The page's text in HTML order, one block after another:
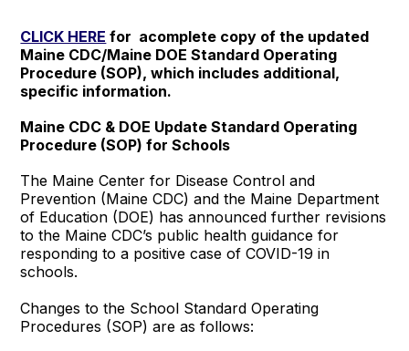
CLICK HERE for acomplete copy of the updated
Maine CDC/Maine DOE Standard Operating
Procedure (SOP), which includes additional,
specific information.
Maine CDC & DOE Update Standard Operating
Procedure (SOP) for Schools
The Maine Center for Disease Control and
Prevention (Maine CDC) and the Maine Department
of Education (DOE) has announced further revisions
to the Maine CDC’s public health guidance for
responding to a positive case of COVID-19 in
schools.
Changes to the School Standard Operating
Procedures (SOP) are as follows: